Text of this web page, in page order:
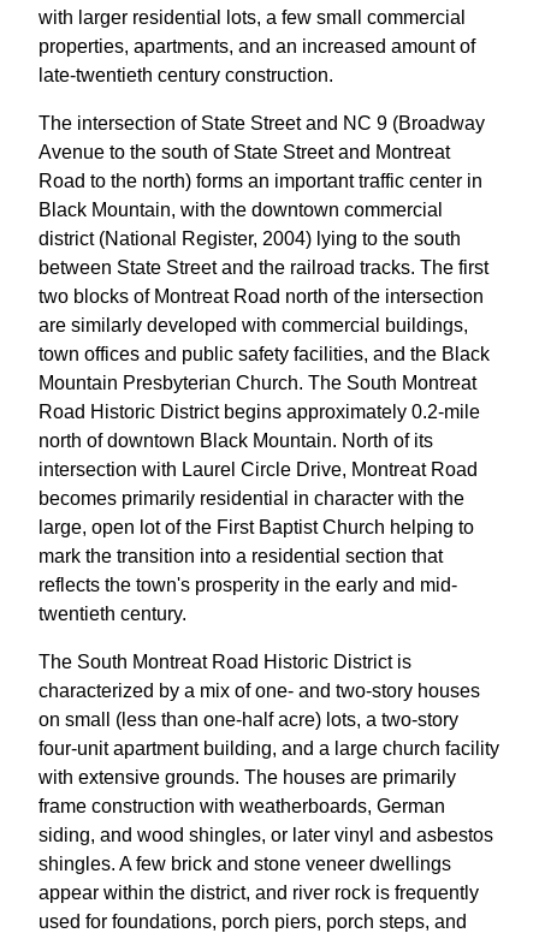
with larger residential lots, a few small commercial
properties, apartments, and an increased amount of
late-twentieth century construction.
The intersection of State Street and NC 9 (Broadway
Avenue to the south of State Street and Montreat
Road to the north) forms an important traffic center in
Black Mountain, with the downtown commercial
district (National Register, 2004) lying to the south
between State Street and the railroad tracks. The first
two blocks of Montreat Road north of the intersection
are similarly developed with commercial buildings,
town offices and public safety facilities, and the Black
Mountain Presbyterian Church. The South Montreat
Road Historic District begins approximately 0.2-mile
north of downtown Black Mountain. North of its
intersection with Laurel Circle Drive, Montreat Road
becomes primarily residential in character with the
large, open lot of the First Baptist Church helping to
mark the transition into a residential section that
reflects the town's prosperity in the early and mid-
twentieth century.
The South Montreat Road Historic District is
characterized by a mix of one- and two-story houses
on small (less than one-half acre) lots, a two-story
four-unit apartment building, and a large church facility
with extensive grounds. The houses are primarily
frame construction with weatherboards, German
siding, and wood shingles, or later vinyl and asbestos
shingles. A few brick and stone veneer dwellings
appear within the district, and river rock is frequently
used for foundations, porch piers, porch steps, and